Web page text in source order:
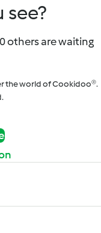
see?
others are waiting
the world of Cookidoo®.